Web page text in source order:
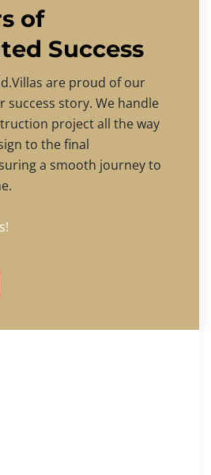
of
Success
are proud of our
success story. We handle
project all the way
to the final
a smooth journey to